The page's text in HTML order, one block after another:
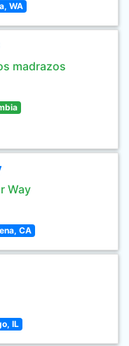
WA
madrazos
Way
CA
IL